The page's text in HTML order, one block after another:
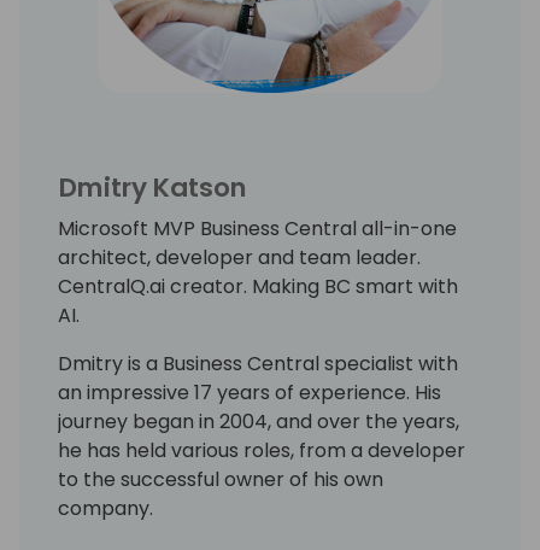
Dmitry Katson
Microsoft MVP Business Central all-in-one
architect, developer and team leader.
CentralQ.ai creator. Making BC smart with
AI.
Dmitry is a Business Central specialist with
an impressive 17 years of experience. His
journey began in 2004, and over the years,
he has held various roles, from a developer
to the successful owner of his own
company.